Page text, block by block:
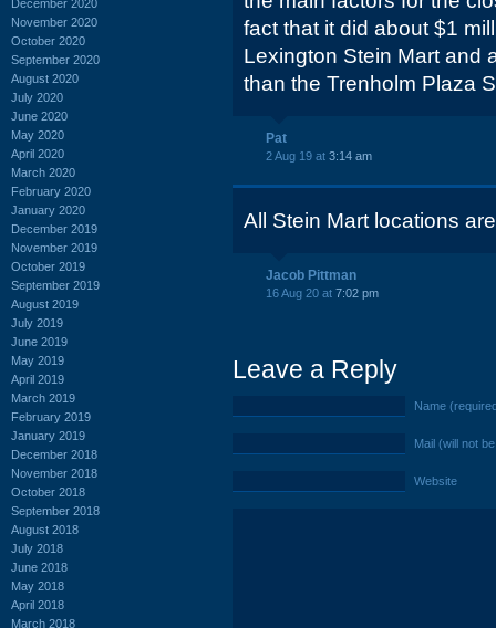
December 2020
November 2020
October 2020
September 2020
August 2020
July 2020
June 2020
May 2020
April 2020
March 2020
February 2020
January 2020
December 2019
November 2019
October 2019
September 2019
August 2019
July 2019
June 2019
May 2019
April 2019
March 2019
February 2019
January 2019
December 2018
November 2018
October 2018
September 2018
August 2018
July 2018
June 2018
May 2018
April 2018
March 2018
fact that it did about $1
Lexington Stein Mart and
than the Trenholm Plaza
Pat
2 Aug 19 at 3:14 am
All Stein Mart locations
Jacob Pittman
16 Aug 20 at 7:02 pm
Leave a Reply
Name
Mail (will not
Website